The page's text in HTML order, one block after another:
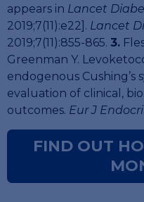
appears in Lancet
2019;7(11):e22]. Lancet
2019;7(11):855-865. 3.
Greenman Y.
endogenous Cushing’s
evaluation of clinical,
outcomes. Eur J
FIND OUT